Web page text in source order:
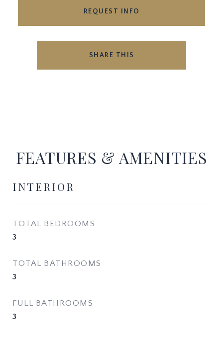
REQUEST INFO
SHARE THIS
FEATURES & AMENITIES
INTERIOR
TOTAL BEDROOMS
3
TOTAL BATHROOMS
3
FULL BATHROOMS
3